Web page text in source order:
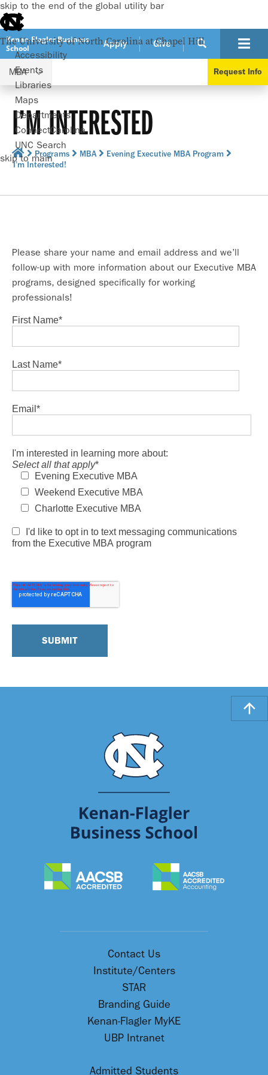
skip to the end of the global utility bar
The University of North Carolina at Chapel Hill
Accessibility
Events
Libraries
Maps
Departments
ConnectCarolina
UNC Search
skip to main
Kenan-Flagler Business
School
Apply Give
MBA Request Info
I’M INTERESTED
Programs MBA
Evening Executive MBA Program
I’m Interested!
Please share your name and email address and we’ll
follow-up with more information about our Executive MBA
programs, designed specifically for working
professionals!
First Name*
Last Name*
Email *
I'm interested in learning more about:
Select all that apply*
Evening Executive MBA
Weekend Executive MBA
Charlotte Executive MBA
I'd like to opt in to text messaging communications
from the Executive MBA program
Contact Us
Institute/Centers
STAR
Branding Guide
Kenan-Flagler MyKE
UBP Intranet
Admitted Students